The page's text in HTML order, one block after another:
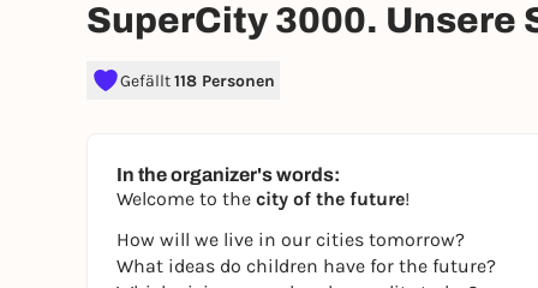
SuperCity 3000. Unsere
Gefällt118 Personen
In the organizer's words:
Welcome to the city of the future!
How will we live in our cities tomorrow?
What ideas do children have for the future?